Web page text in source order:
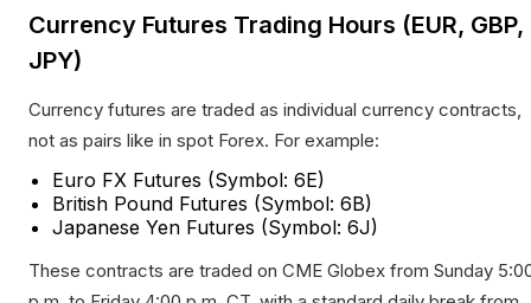
Currency Futures Trading Hours (EUR, GBP,
JPY)
Currency futures are traded as individual currency contracts,
not as pairs like in spot Forex. For example:
Euro FX Futures (Symbol: 6E)
British Pound Futures (Symbol: 6B)
Japanese Yen Futures (Symbol: 6J)
These contracts are traded on CME Globex from Sunday